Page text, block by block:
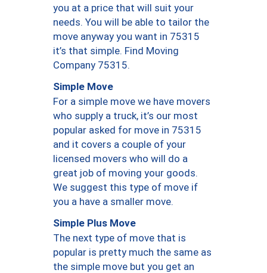
you at a price that will suit your
needs. You will be able to tailor the
move anyway you want in 75315
it’s that simple. Find Moving
Company 75315.
Simple Move
For a simple move we have movers
who supply a truck, it’s our most
popular asked for move in 75315
and it covers a couple of your
licensed movers who will do a
great job of moving your goods.
We suggest this type of move if
you a have a smaller move.
Simple Plus Move
The next type of move that is
popular is pretty much the same as
the simple move but you get an